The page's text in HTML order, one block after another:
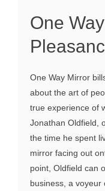
One
One Way Mirror
about the art of
true experience of
Jonathan Oldfield,
the time he spent
mirror facing out
point, Oldfield can
business, a voyeur